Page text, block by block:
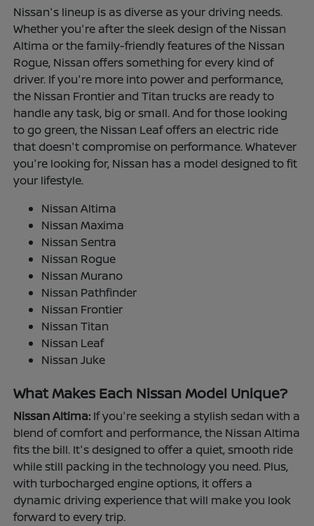
Nissan's lineup is as diverse as your driving needs.
Whether you're after the sleek design of the Nissan
Altima or the family-friendly features of the Nissan
Rogue, Nissan offers something for every kind of
driver. If you're more into power and performance,
the Nissan Frontier and Titan trucks are ready to
handle any task, big or small. And for those looking
to go green, the Nissan Leaf offers an electric ride
that doesn't compromise on performance. Whatever
you're looking for, Nissan has a model designed to fit
your lifestyle.
Nissan Altima
Nissan Maxima
Nissan Sentra
Nissan Rogue
Nissan Murano
Nissan Pathfinder
Nissan Frontier
Nissan Titan
Nissan Leaf
Nissan Juke
What Makes Each Nissan Model Unique?
Nissan Altima: If you're seeking a stylish sedan with a
blend of comfort and performance, the Nissan Altima
fits the bill. It's designed to offer a quiet, smooth ride
while still packing in the technology you need. Plus,
with turbocharged engine options, it offers a
dynamic driving experience that will make you look
forward to every trip.